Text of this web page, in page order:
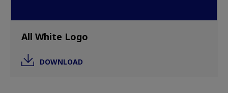
All White Logo
DOWNLOAD